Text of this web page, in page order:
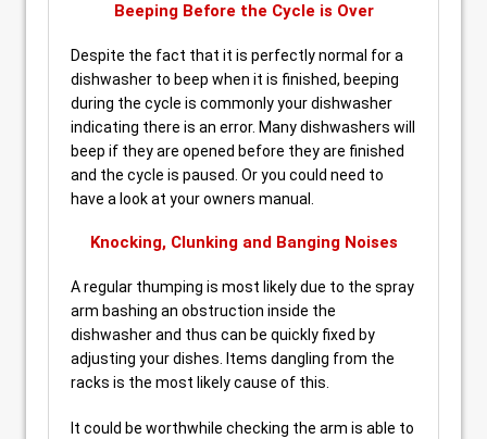
Beeping Before the Cycle is Over
Despite the fact that it is perfectly normal for a
dishwasher to beep when it is finished, beeping
during the cycle is commonly your dishwasher
indicating there is an error. Many dishwashers will
beep if they are opened before they are finished
and the cycle is paused. Or you could need to
have a look at your owners manual.
Knocking, Clunking and Banging Noises
A regular thumping is most likely due to the spray
arm bashing an obstruction inside the
dishwasher and thus can be quickly fixed by
adjusting your dishes. Items dangling from the
racks is the most likely cause of this.
It could be worthwhile checking the arm is able to